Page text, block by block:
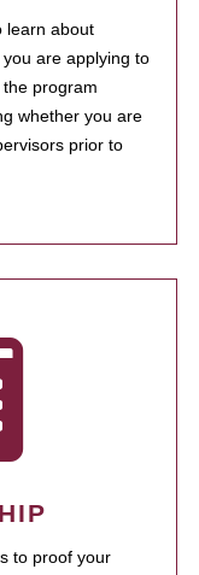
learn about
are applying to
program
whether you are
prior to
to proof your